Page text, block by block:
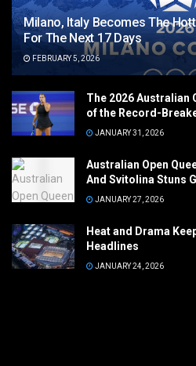
Milano, Italy Becomes The
For The Next 17 Days
FEBRUARY 5, 2026
The 2026 Australian
of the Record-
JANUARY 31, 2026
Australian Open
And Svitolina Stuns
JANUARY 27, 2026
Heat and Drama
Headlines
JANUARY 24, 2026